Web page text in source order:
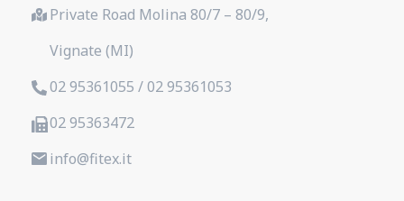
Private Road Molina 80/7 – 80/9,
Vignate (MI)
02 95361055 / 02 95361053
02 95363472
info@fitex.it